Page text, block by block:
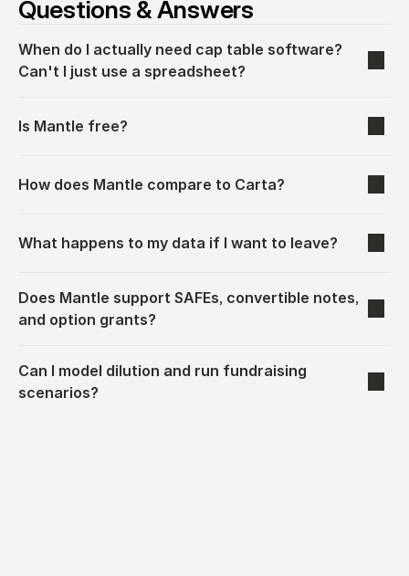
Questions & Answers
When do I actually need cap table software?
Can't I just use a spreadsheet?
Is Mantle free?
How does Mantle compare to Carta?
What happens to my data if I want to leave?
Does Mantle support SAFEs, convertible notes,
and option grants?
Can I model dilution and run fundraising
scenarios?